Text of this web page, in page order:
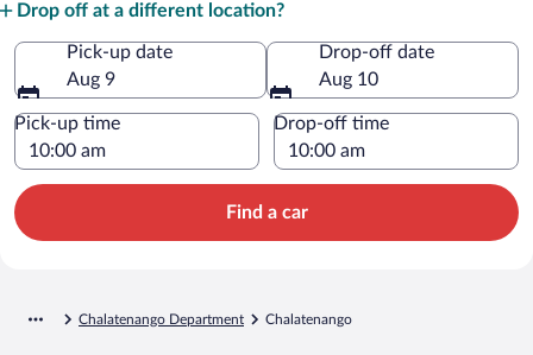
Drop off at a different location?
Pick-up date
Aug 9
Drop-off date
Aug 10
Pick-up time Drop-off time
Find a car
Chalatenango Department Chalatenango